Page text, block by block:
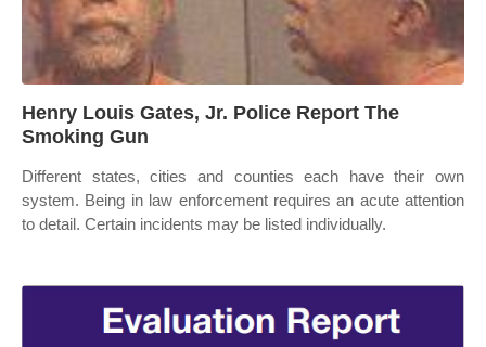
Henry Louis Gates, Jr. Police Report The
Smoking Gun
Different states, cities and counties each have their own
system. Being in law enforcement requires an acute attention
to detail. Certain incidents may be listed individually.